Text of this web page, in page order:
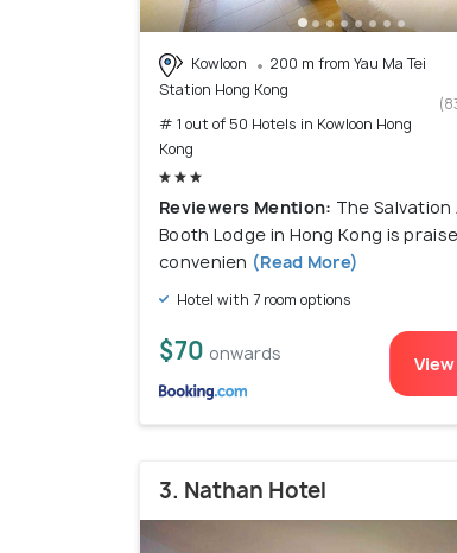
Kowloon
200 m from Yau Ma Tei
Station Hong Kong
# 1 out of 50 Hotels in Kowloon Hong
Kong
Reviewers Mention: The Salvation
Booth Lodge in Hong Kong is
convenien (Read More)
Hotel with 7 room options
$70 onwards View
3. Nathan Hotel